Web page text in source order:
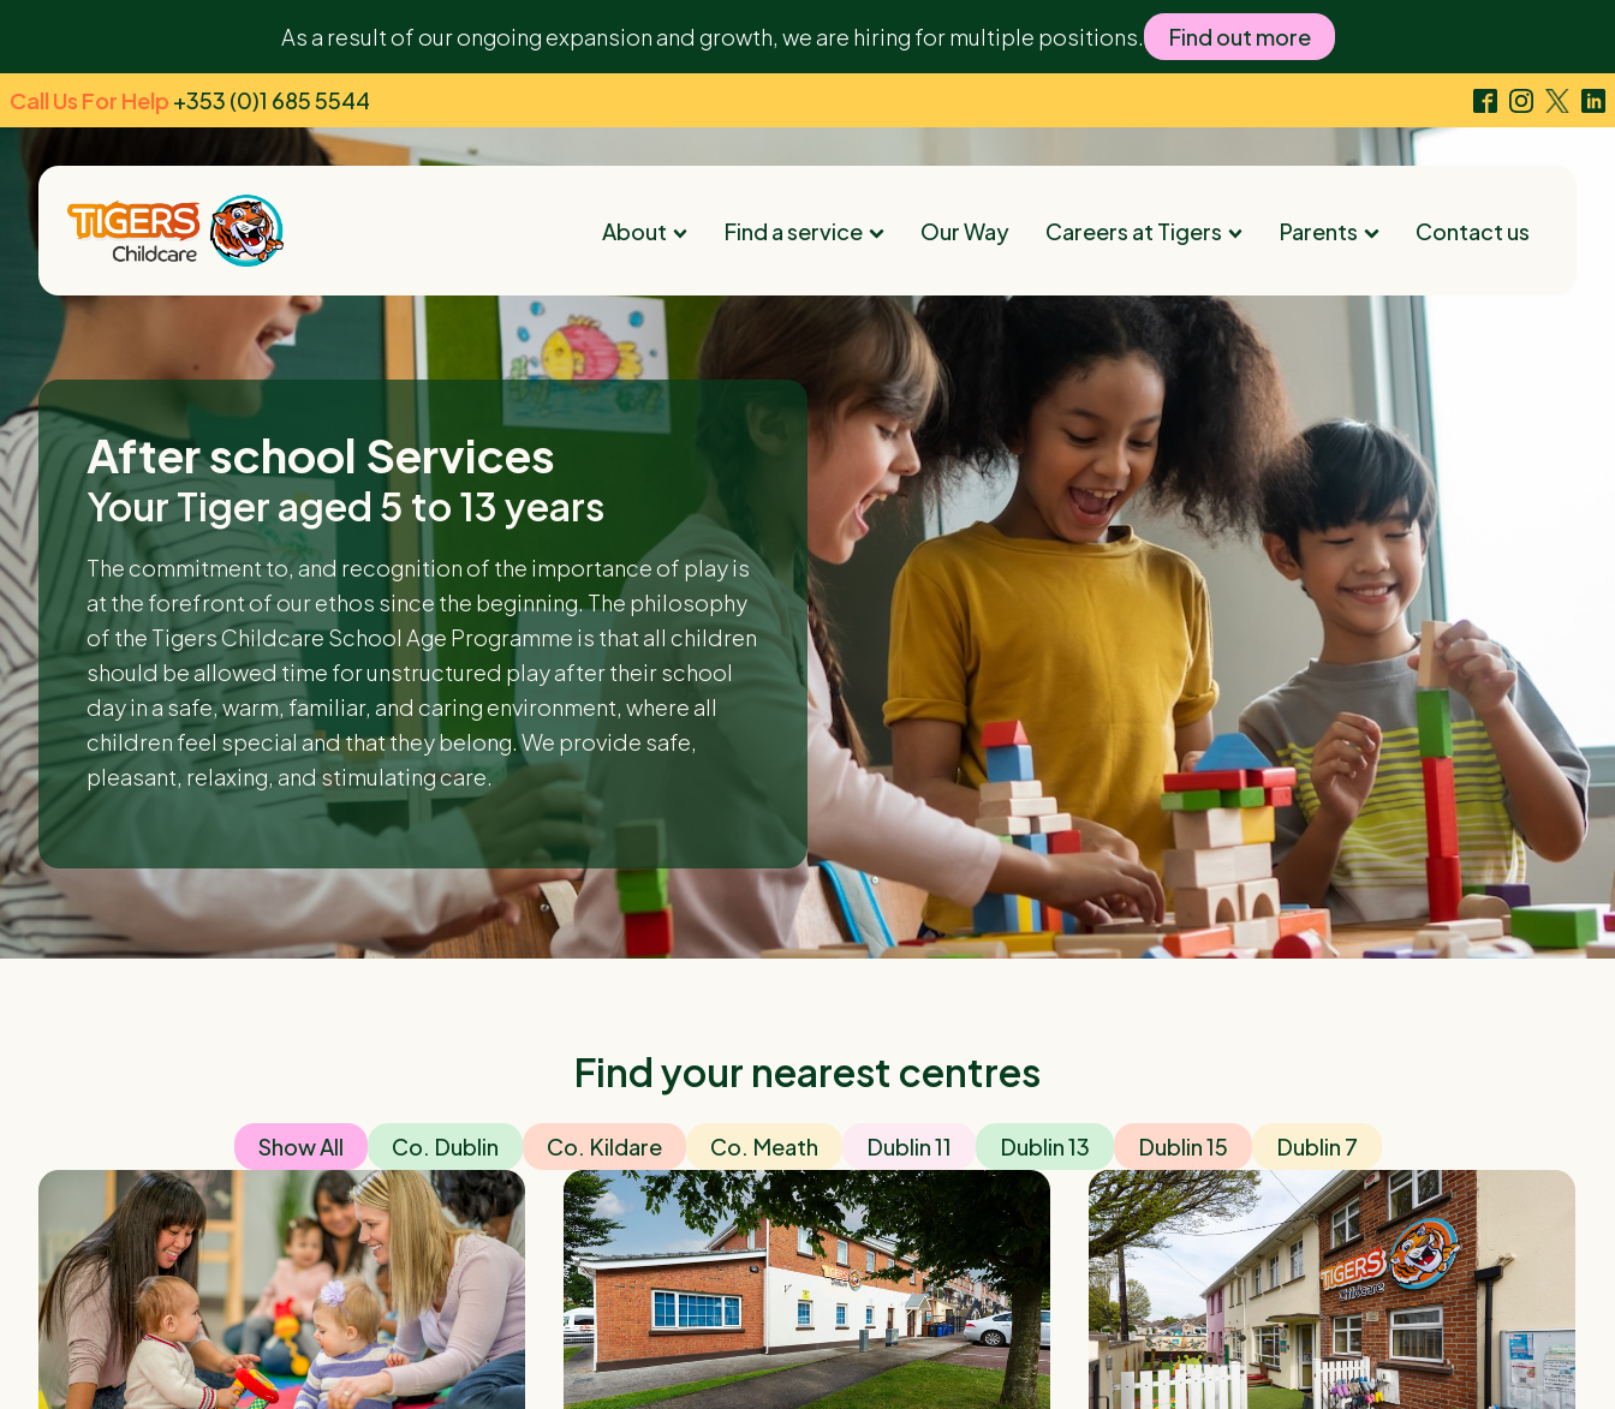
As a result of our ongoing expansion and growth, we are hiring for multiple positions. Find out more
Call Us For Help +353 (0)1 685 5544
About Find a service Our Way Careers at Tigers Parents Contact us
After school Services
Your Tiger aged 5 to 13 years
The commitment to, and recognition of the importance of play is
at the forefront of our ethos since the beginning. The philosophy
of the Tigers Childcare School Age Programme is that all children
should be allowed time for unstructured play after their school
day in a safe, warm, familiar, and caring environment, where all
children feel special and that they belong. We provide safe,
pleasant, relaxing, and stimulating care.
Find your nearest centres
Show All Co. Dublin Co. Kildare Co. Meath Dublin 11 Dublin 13 Dublin 15 Dublin 7